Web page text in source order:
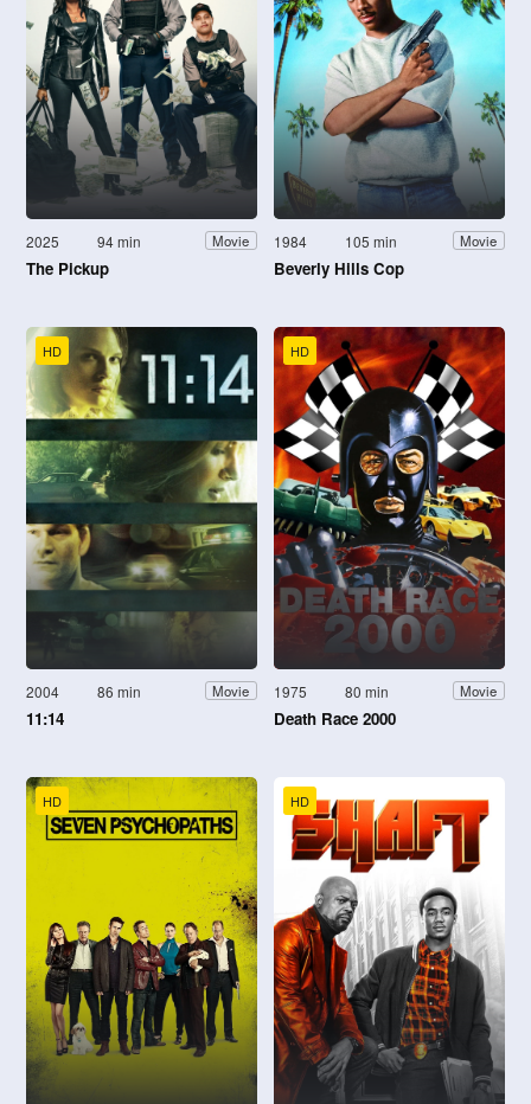
2025 94 min Movie
The Pickup
1984 105 min Movie
Beverly Hills Cop
HD
2004 86 min Movie
11:14
HD
1975 80 min Movie
Death Race 2000
HD HD